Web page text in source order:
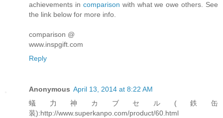
achievements in comparison with what we owe others. See
the link below for more info.
comparison @
www.inspgift.com
Reply
Anonymous April 13, 2014 at 8:22 AM
蟻力神カブセル(鉄缶
装):http://www.superkanpo.com/product/60.html